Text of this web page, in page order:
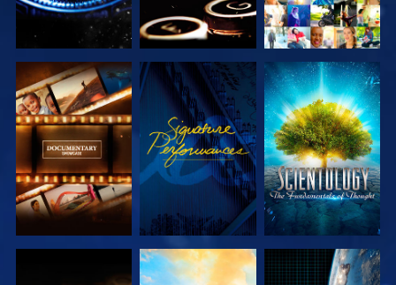
EXPLORE THE
SERIES
WATCH
EXPLORE THE
SERIES